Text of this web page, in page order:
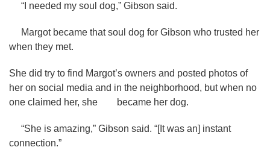
“I needed my soul dog,” Gibson said.
Margot became that soul dog for Gibson who trusted her
when they met.
She did try to find Margot’s owners and posted photos of
her on social media and in the neighborhood, but when no
one claimed her, she became her dog.
“She is amazing,” Gibson said. “[It was an] instant
connection.”